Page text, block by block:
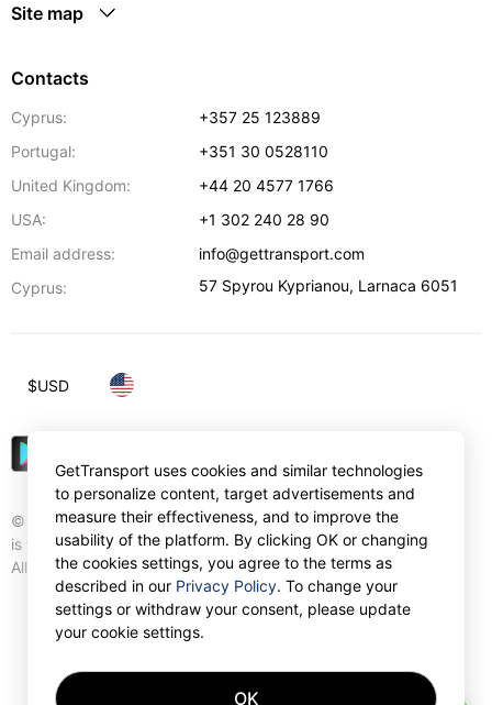
Site map
Contacts
Cyprus:
+357 25 123889
Portugal:
+351 30 0528110
United Kingdom:
+44 20 4577 1766
USA:
+1 302 240 28 90
Email address:
info@gettransport.com
Cyprus:
57 Spyrou Kyprianou, Larnaca 6051
© Gettransport International Limited. GetTransport®
is trademark of Gettransport International Limited.
All rights reserved.
$USD
GetTransport uses cookies and similar technologies
to personalize content, target advertisements and
measure their effectiveness, and to improve the
usability of the platform. By clicking OK or changing
the cookies settings, you agree to the terms as
described in our Privacy Policy. To change your
settings or withdraw your consent, please update
your cookie settings.
OK